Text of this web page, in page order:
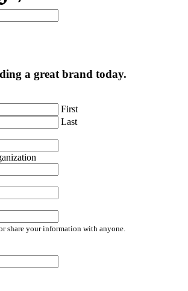
a great brand today.
First
Last
share your information with anyone.